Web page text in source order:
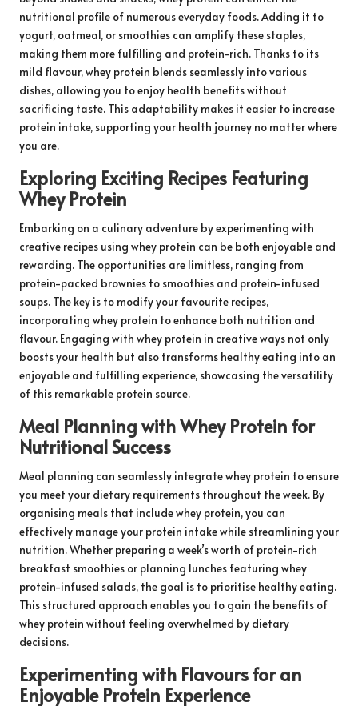
nutritional profile of numerous everyday foods. Adding it to
yogurt, oatmeal, or smoothies can amplify these staples,
making them more fulfilling and protein-rich. Thanks to its
mild flavour, whey protein blends seamlessly into various
dishes, allowing you to enjoy health benefits without
sacrificing taste. This adaptability makes it easier to increase
protein intake, supporting your health journey no matter where
you are.
Exploring Exciting Recipes Featuring
Whey Protein
Embarking on a culinary adventure by experimenting with
creative recipes using whey protein can be both enjoyable and
rewarding. The opportunities are limitless, ranging from
protein-packed brownies to smoothies and protein-infused
soups. The key is to modify your favourite recipes,
incorporating whey protein to enhance both nutrition and
flavour. Engaging with whey protein in creative ways not only
boosts your health but also transforms healthy eating into an
enjoyable and fulfilling experience, showcasing the versatility
of this remarkable protein source.
Meal Planning with Whey Protein for
Nutritional Success
Meal planning can seamlessly integrate whey protein to ensure
you meet your dietary requirements throughout the week. By
organising meals that include whey protein, you can
effectively manage your protein intake while streamlining your
nutrition. Whether preparing a week’s worth of protein-rich
breakfast smoothies or planning lunches featuring whey
protein-infused salads, the goal is to prioritise healthy eating.
This structured approach enables you to gain the benefits of
whey protein without feeling overwhelmed by dietary
decisions.
Experimenting with Flavours for an
Enjoyable Protein Experience